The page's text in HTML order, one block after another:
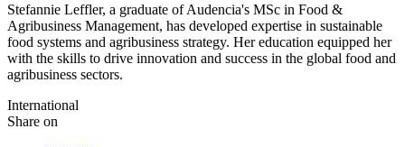
Stefannie Leffler, a graduate of Audencia's MSc in Food &
Agribusiness Management, has developed expertise in sustainable
food systems and agribusiness strategy. Her education equipped her
with the skills to drive innovation and success in the global food and
agribusiness sectors.
International
Share on